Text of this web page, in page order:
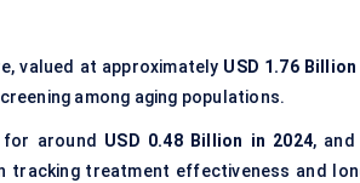
valued at approximately USD 1.76 Billion
among aging populations.
around USD 0.48 Billion in 2024, and
tracking treatment effectiveness and